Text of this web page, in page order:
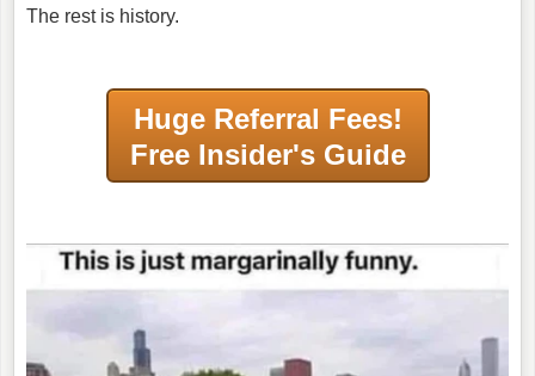
The rest is history.
Huge Referral Fees!
Free Insider's Guide